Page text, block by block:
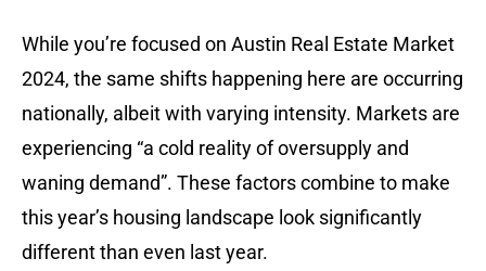
While you’re focused on Austin Real Estate Market
2024, the same shifts happening here are occurring
nationally, albeit with varying intensity. Markets are
experiencing “a cold reality of oversupply and
waning demand”. These factors combine to make
this year’s housing landscape look significantly
different than even last year.